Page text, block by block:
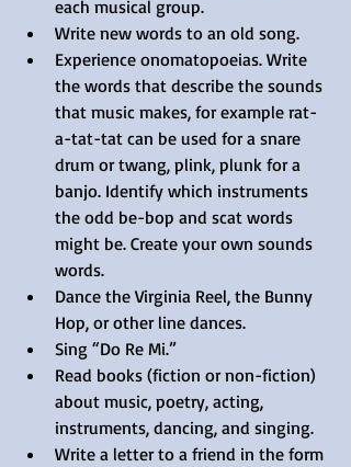
each musical group.
Write new words to an old song.
Experience onomatopoeias. Write
the words that describe the sounds
that music makes, for example rat-
a-tat-tat can be used for a snare
drum or twang, plink, plunk for a
banjo. Identify which instruments
the odd be-bop and scat words
might be. Create your own sounds
words.
Dance the Virginia Reel, the Bunny
Hop, or other line dances.
Sing “Do Re Mi.”
Read books (fiction or non-fiction)
about music, poetry, acting,
instruments, dancing, and singing.
Write a letter to a friend in the form